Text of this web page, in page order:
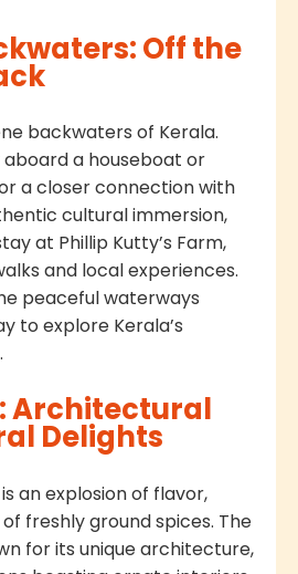
Off the
backwaters of Kerala.
aboard a houseboat or
a closer connection with
cultural immersion,
at Phillip Kutty’s Farm,
and local experiences.
peaceful waterways
to explore Kerala’s
Architectural
Delights
an explosion of flavor,
freshly ground spices. The
for its unique architecture,